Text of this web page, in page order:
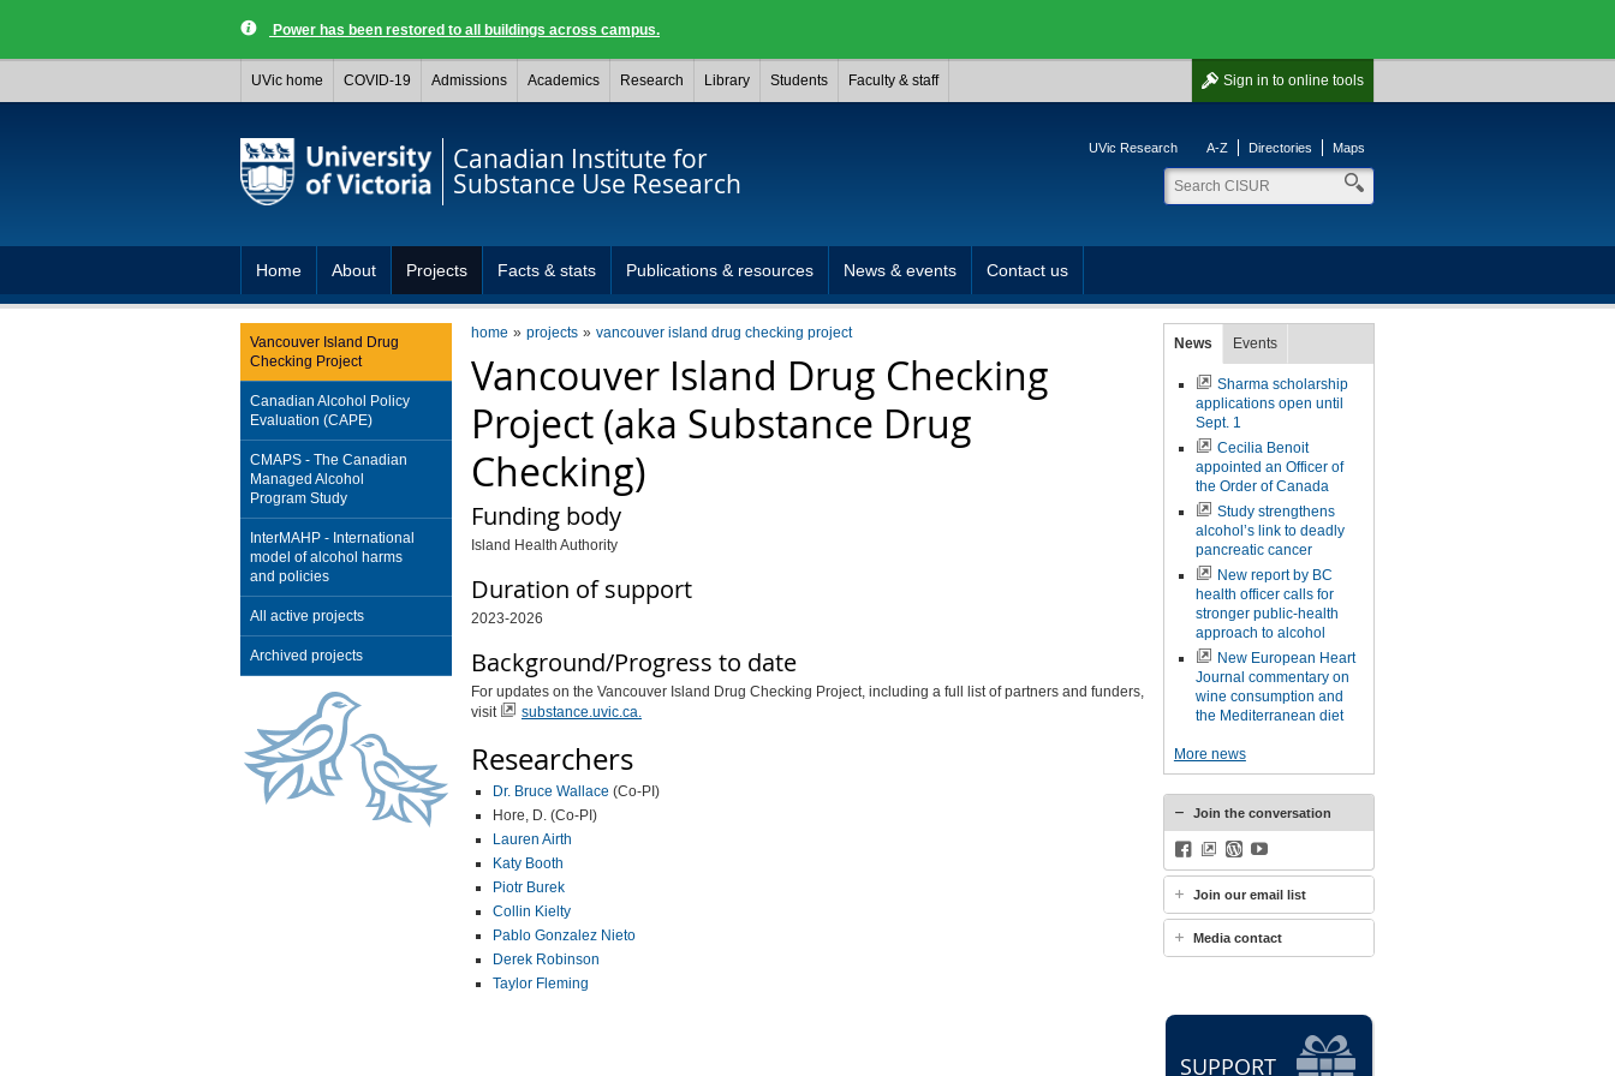
Power has been restored to all buildings across campus.
Sign in to online tools
UVic home COVID-19 Admissions Academics Research Library Students Faculty & staff
Canadian Institute for
Substance Use Research
UVic Research A-Z Directories Maps
Home About Projects Facts & stats Publications & resources News & events Contact us
home projects vancouver island drug checking project
Vancouver Island Drug Checking
Project (aka Substance Drug
Checking)
Funding body
Island Health Authority
Duration of support
2023-2026
Background/Progress to date
For updates on the Vancouver Island Drug Checking Project, including a full list of partners and funders,
visit
substance.uvic.ca.
Researchers
Dr. Bruce Wallace (Co-PI)
Hore, D. (Co-PI)
Lauren Airth
Katy Booth
Piotr Burek
Collin Kielty
Pablo Gonzalez Nieto
Derek Robinson
Taylor Fleming
Vancouver Island Drug
Checking Project
Canadian Alcohol Policy
Evaluation (CAPE)
CMAPS - The Canadian
Managed Alcohol
Program Study
InterMAHP - International
model of alcohol harms
and policies
All active projects
Archived projects
News Events
Sharma scholarship
applications open until
Sept. 1
Cecilia Benoit
appointed an Officer of
the Order of Canada
Study strengthens
alcohol’s link to deadly
pancreatic cancer
New report by BC
health officer calls for
stronger public-health
approach to alcohol
New European Heart
Journal commentary on
wine consumption and
the Mediterranean diet
More news
Join the conversation
Facebook
BlueSkyWordPress
Join our email list
Media contact
SUPPORT